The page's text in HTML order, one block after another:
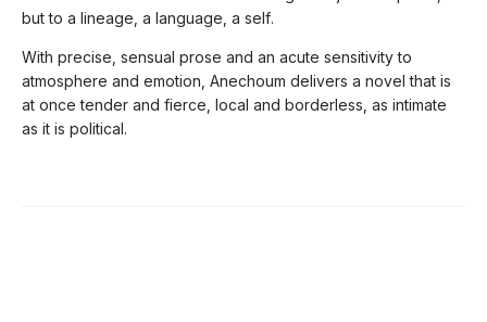
but to a lineage, a language, a self.
With precise, sensual prose and an acute sensitivity to
atmosphere and emotion, Anechoum delivers a novel that is
at once tender and fierce, local and borderless, as intimate
as it is political.